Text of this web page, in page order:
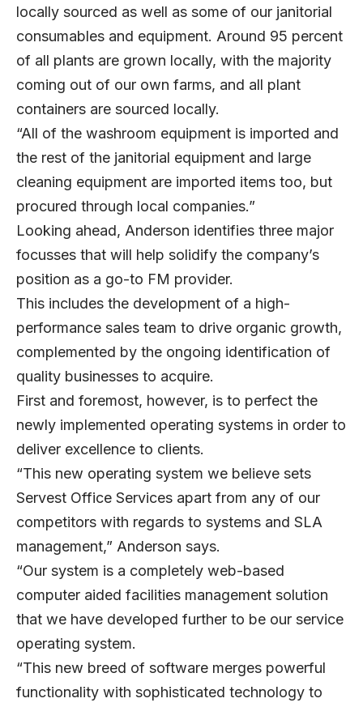
locally sourced as well as some of our janitorial
consumables and equipment. Around 95 percent
of all plants are grown locally, with the majority
coming out of our own farms, and all plant
containers are sourced locally.
“All of the washroom equipment is imported and
the rest of the janitorial equipment and large
cleaning equipment are imported items too, but
procured through local companies.”
Looking ahead, Anderson identifies three major
focusses that will help solidify the company’s
position as a go-to FM provider.
This includes the development of a high-
performance sales team to drive organic growth,
complemented by the ongoing identification of
quality businesses to acquire.
First and foremost, however, is to perfect the
newly implemented operating systems in order to
deliver excellence to clients.
“This new operating system we believe sets
Servest Office Services apart from any of our
competitors with regards to systems and SLA
management,” Anderson says.
“Our system is a completely web-based
computer aided facilities management solution
that we have developed further to be our service
operating system.
“This new breed of software merges powerful
functionality with sophisticated technology to